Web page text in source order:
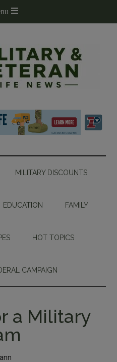
MILITARY DISCOUNTS
EDUCATION FAMILY
HOT TOPICS
CAMPAIGN
a Military